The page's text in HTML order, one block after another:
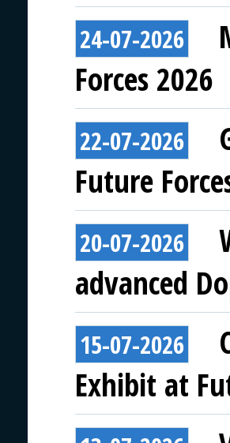
24-07-2026
Forces 2026
22-07-2026
Future
20-07-2026
advanced
15-07-2026
Exhibit at